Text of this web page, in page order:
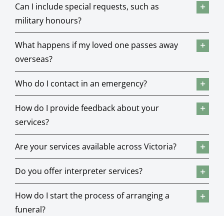
Can I include special requests, such as
military honours?
What happens if my loved one passes away
overseas?
Who do I contact in an emergency?
How do I provide feedback about your
services?
Are your services available across Victoria?
Do you offer interpreter services?
How do I start the process of arranging a
funeral?